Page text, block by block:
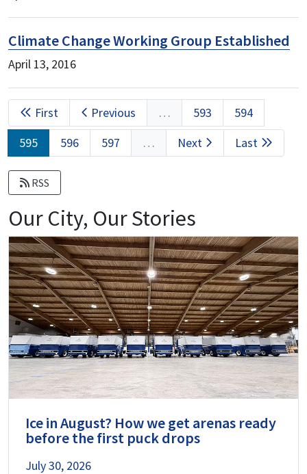
Climate Change Working Group Established
April 13, 2016
Pagination
First
page
First
Previous
page
Previous … Page
593 Page
594
Current
page
595 Page
596 Page
597 …
Next
page
Next
Last
page
Last
RSS
Our City, Our Stories
Ice in August? How we get arenas ready
before the first puck drops
July 30, 2026